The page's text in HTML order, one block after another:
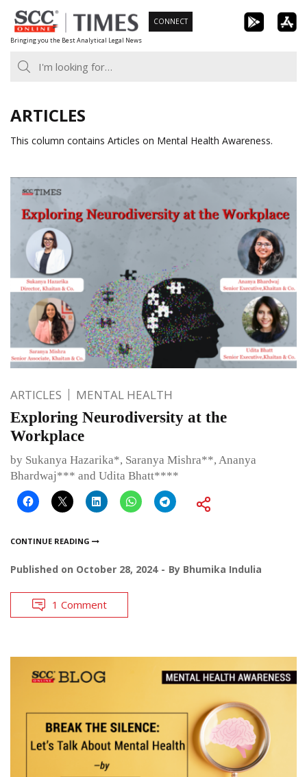
Skip
to
content
Bringing you the Best Analytical Legal News
CONNECT
ARTICLES
This column contains Articles on Mental Health Awareness.
ARTICLES MENTAL HEALTH
Exploring Neurodiversity at the
Workplace
by Sukanya Hazarika*, Saranya Mishra**, Ananya
Bhardwaj*** and Udita Bhatt****
CONTINUE READING
Published on October 28, 2024 By Bhumika Indulia
1 Comment